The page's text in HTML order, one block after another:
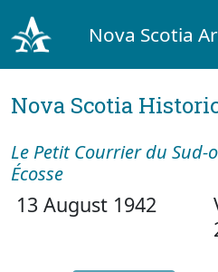
Nova Scotia
Nova Scotia
Le Petit Courrier du Sud-
Écosse
13 August 1942